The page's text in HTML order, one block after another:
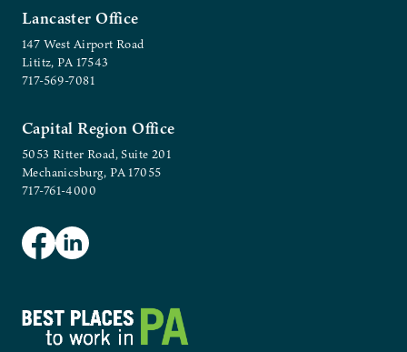
Lancaster Office
147 West Airport Road
Lititz, PA 17543
717-569-7081
Capital Region Office
5053 Ritter Road, Suite 201
Mechanicsburg, PA 17055
717-761-4000